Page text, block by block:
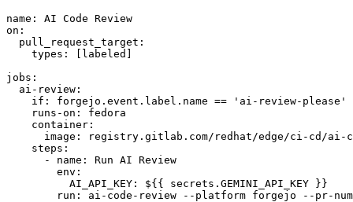
name :
AI Code Review
on :
pull_request_target :
types : [ labeled ]
jobs :
ai-review :
if :
forgejo.event.label.name == 'ai-review-please'
runs-on :
fedora
container :
image :
registry.gitlab.com/redhat/edge/ci-cd/ai-
steps :
-
name :
Run AI Review
env :
AI_API_KEY :
${{ secrets.GEMINI_API_KEY }}
run :
ai-code-review --platform forgejo --pr-